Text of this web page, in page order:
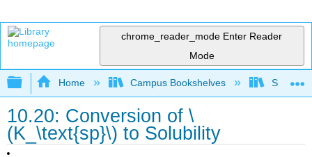
chrome_reader_mode Enter Reader
Mode
Expand/collapse global hierarchy
Home Campus Bookshelves San
10.20: Conversion of \
(K_\text{sp}\) to Solubility